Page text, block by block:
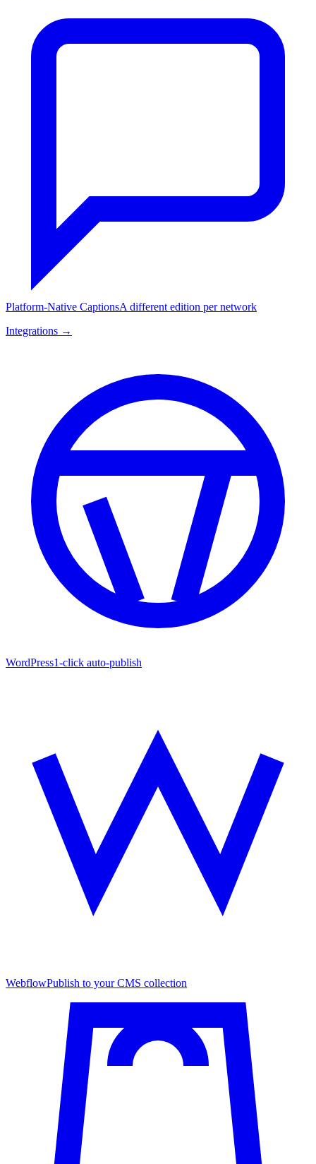
Platform-Native CaptionsA different edition per network
Integrations →
WordPress1-click auto-publish
WebflowPublish to your CMS collection